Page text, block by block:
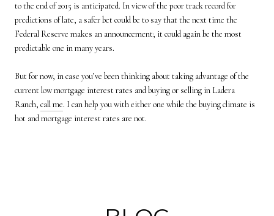
to the end of 2015 is anticipated. In view of the poor track record for
predictions of late, a safer bet could be to say that the next time the
Federal Reserve makes an announcement; it could again be the most
predictable one in many years.
But for now, in case you’ve been thinking about taking advantage of the
current low mortgage interest rates and buying or selling in Ladera
Ranch, call me. I can help you with either one while the buying climate is
hot and mortgage interest rates are not.